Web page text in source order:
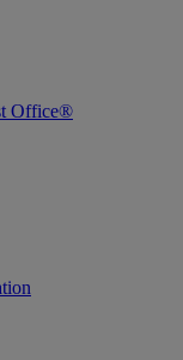
Office®